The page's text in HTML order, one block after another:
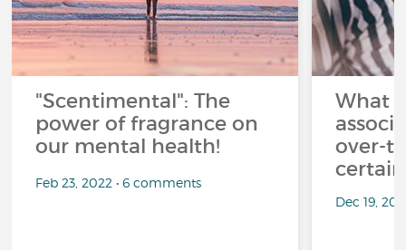
"Scentimental": The
power of fragrance on
our mental health!
Feb 23, 2022 • 6 comments
What
over-
Dec 19,